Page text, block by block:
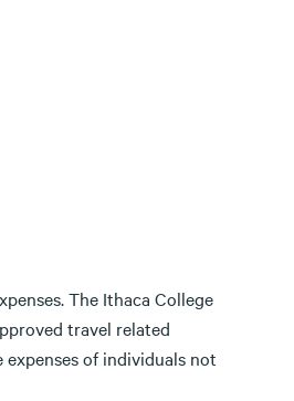
The Ithaca College
travel related
expenses of individuals not